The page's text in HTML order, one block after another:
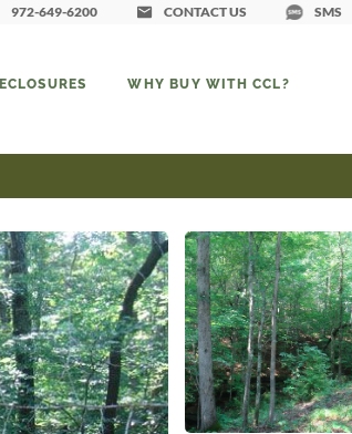
972-649-6200 CONTACT US SMS
WHY BUY WITH CCL?